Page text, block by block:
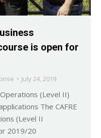
is open for
July 24, 2019
(Level II)
The CAFRE
(Level II
2019/20